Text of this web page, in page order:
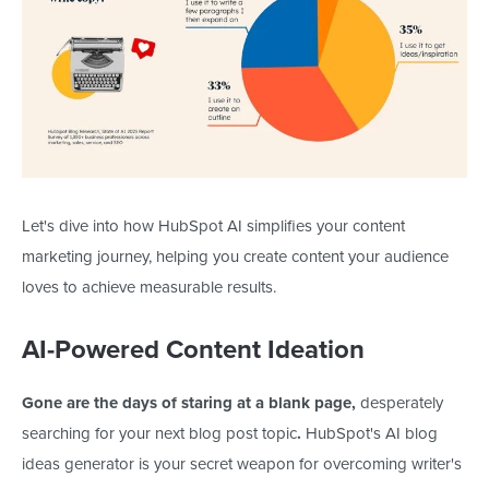
Let's dive into how HubSpot AI simplifies your content
marketing journey, helping you create content your audience
loves to achieve measurable results.
AI-Powered Content Ideation
Gone are the days of staring at a blank page,desperately
searching for your next blog post topic. HubSpot's AI blog
ideas generator is your secret weapon for overcoming writer's